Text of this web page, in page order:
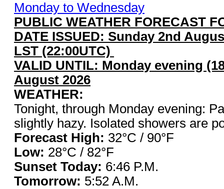
PUBLIC WEATHER FORECAST
DATE ISSUED: Sunday 2nd
LST (22:00UTC)
VALID UNTIL: Monday evening
August 2026
WEATHER:
Tonight, through Monday evening:
slightly hazy. Isolated showers are
Forecast High: 32°C /
Low: 28°C / 82°F
Sunset Today: 6:46
Tomorrow: 5:52 A.M.